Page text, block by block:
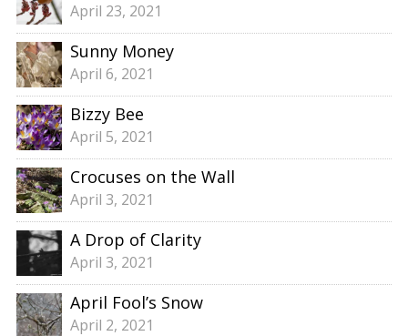
April 23, 2021
Sunny Money
April 6, 2021
Bizzy Bee
April 5, 2021
Crocuses on the Wall
April 3, 2021
A Drop of Clarity
April 3, 2021
April Fool’s Snow
April 2, 2021